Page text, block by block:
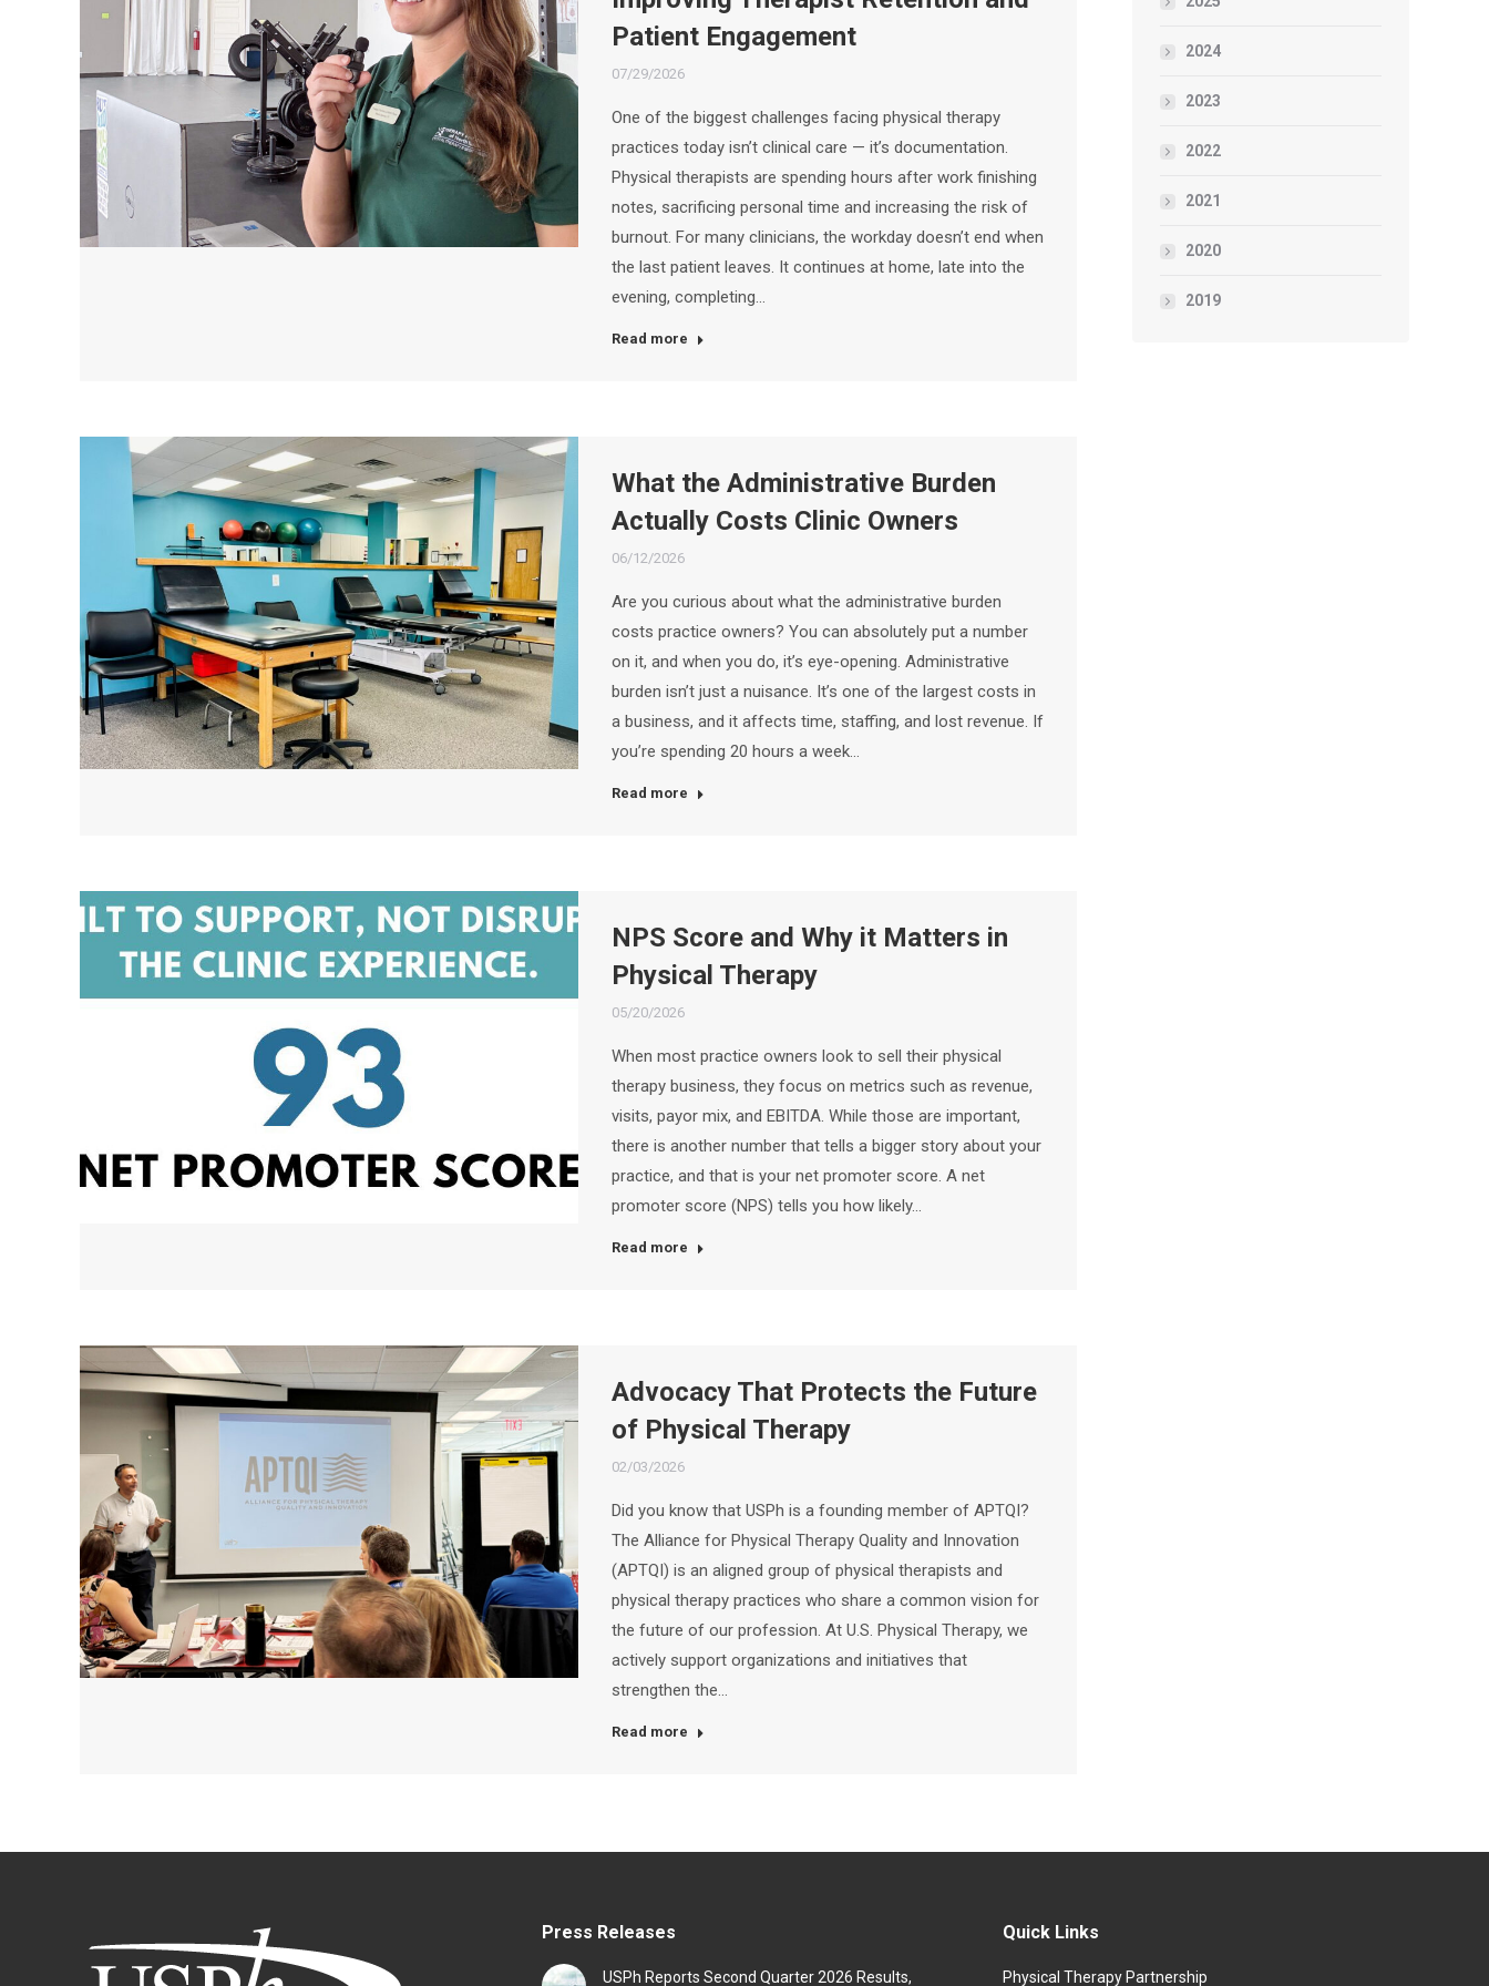
Patient Engagement
07/29/2026
One of the biggest challenges facing physical therapy
practices today isn’t clinical care — it’s documentation.
Physical therapists are spending hours after work finishing
notes, sacrificing personal time and increasing the risk of
burnout. For many clinicians, the workday doesn’t end when
the last patient leaves. It continues at home, late into the
evening, completing…
Read more
What the Administrative Burden
Actually Costs Clinic Owners
06/12/2026
Are you curious about what the administrative burden
costs practice owners? You can absolutely put a number
on it, and when you do, it’s eye-opening. Administrative
burden isn’t just a nuisance. It’s one of the largest costs in
a business, and it affects time, staffing, and lost revenue. If
you’re spending 20 hours a week…
Read more
NPS Score and Why it Matters in
Physical Therapy
05/20/2026
When most practice owners look to sell their physical
therapy business, they focus on metrics such as revenue,
visits, payor mix, and EBITDA. While those are important,
there is another number that tells a bigger story about your
practice, and that is your net promoter score. A net
promoter score (NPS) tells you how likely…
Read more
Advocacy That Protects the Future
of Physical Therapy
02/03/2026
Did you know that USPh is a founding member of APTQI?
The Alliance for Physical Therapy Quality and Innovation
(APTQI) is an aligned group of physical therapists and
physical therapy practices who share a common vision for
the future of our profession. At U.S. Physical Therapy, we
actively support organizations and initiatives that
strengthen the…
Read more
2024
2023
2022
2021
2020
2019
Press Releases
USPh Reports Second Quarter 2026 Results,
Quick Links
Physical Therapy Partnership